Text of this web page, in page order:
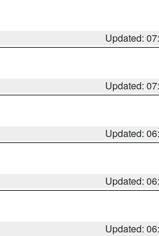
Updated:
Updated:
Updated:
Updated:
Updated: